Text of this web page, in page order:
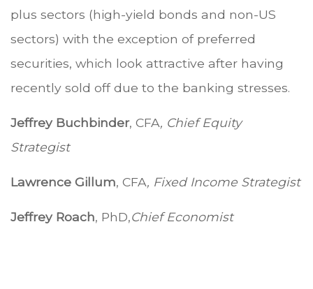
plus sectors (high-yield bonds and non-US
sectors) with the exception of preferred
securities, which look attractive after having
recently sold off due to the banking stresses.
Jeffrey Buchbinder, CFA, Chief Equity
Strategist
Lawrence Gillum, CFA, Fixed Income Strategist
Jeffrey Roach, PhD,Chief Economist